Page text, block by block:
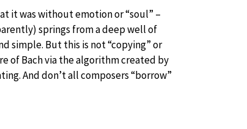
it was without emotion or “soul” –
springs from a deep well of
simple. But this is not “copying” or
of Bach via the algorithm created by
And don’t all composers “borrow”